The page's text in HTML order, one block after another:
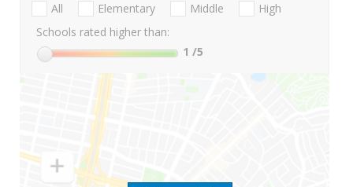
All Elementary Middle
High
Schools rated higher than:
1 /5